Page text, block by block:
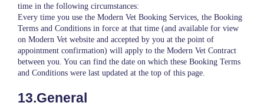
time in the following circumstances:
Every time you use the Modern Vet Booking Services, the Booking
Terms and Conditions in force at that time (and available for view
on Modern Vet website and accepted by you at the point of
appointment confirmation) will apply to the Modern Vet Contract
between you. You can find the date on which these Booking Terms
and Conditions were last updated at the top of this page.
13.General